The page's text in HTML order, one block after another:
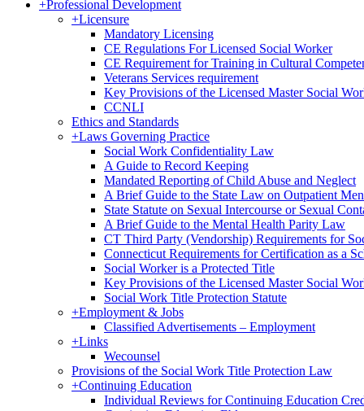
+Professional Development
+Licensure
Mandatory Licensing
CE Regulations For Licensed Social Worker
CE Requirement for Training in Cultural
Veterans Services requirement
Key Provisions of the Licensed Master Social
CCNLI
Ethics and Standards
+Laws Governing Practice
Social Work Confidentiality Law
A Guide to Record Keeping
Mandated Reporting of Child Abuse and Neglect
A Brief Guide to the State Law on Outpatient
State Statute on Sexual Intercourse or Sexual
A Brief Guide to the Mental Health Parity Law
CT Third Party (Vendorship) Requirements for
Connecticut Requirements for Certification as a
Social Worker is a Protected Title
Key Provisions of the Licensed Master Social
Social Work Title Protection Statute
+Employment & Jobs
Classified Advertisements – Employment
+Links
Wecounsel
Provisions of the Social Work Title Protection Law
+Continuing Education
Individual Reviews for Continuing Education